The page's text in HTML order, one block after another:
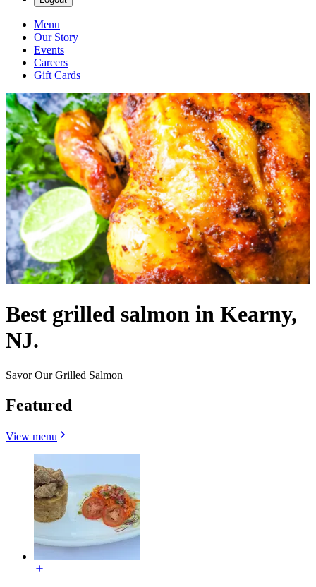
Menu
Our Story
Events
Careers
Gift Cards
Best grilled salmon in Kearny,
NJ.
Savor Our Grilled Salmon
Featured
View menu